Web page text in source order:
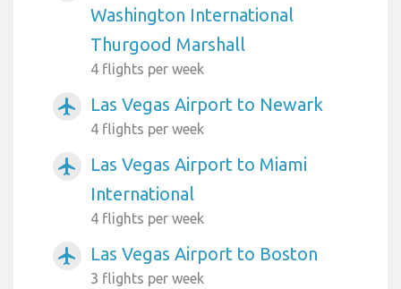
Washington International
Thurgood Marshall
4 flights per week
airplanemode_active Las Vegas Airport to Newark
4 flights per week
airplanemode_active
Las Vegas Airport to Miami
International
4 flights per week
airplanemode_active Las Vegas Airport to Boston
3 flights per week